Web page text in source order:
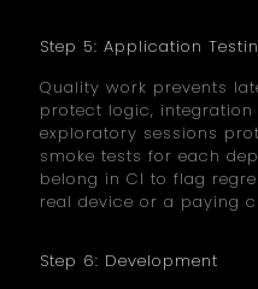
Step 5: Application
Quality work prevents
protect logic,
exploratory sessions
smoke tests for each
belong in CI to flag
real device or a paying
Step 6: Development